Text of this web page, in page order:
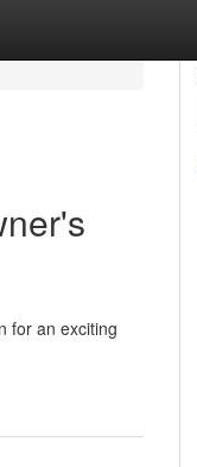
for an exciting